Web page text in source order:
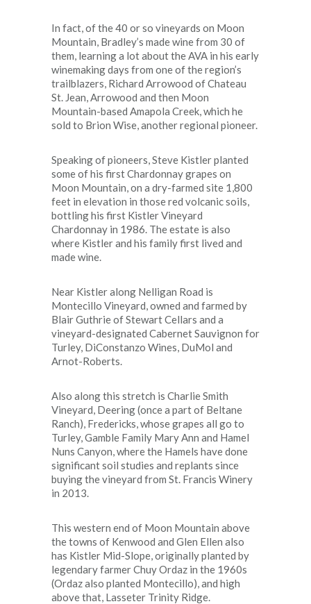
In fact, of the 40 or so vineyards on Moon
Mountain, Bradley’s made wine from 30 of
them, learning a lot about the AVA in his early
winemaking days from one of the region’s
trailblazers, Richard Arrowood of Chateau
St. Jean, Arrowood and then Moon
Mountain-based Amapola Creek, which he
sold to Brion Wise, another regional pioneer.
Speaking of pioneers, Steve Kistler planted
some of his first Chardonnay grapes on
Moon Mountain, on a dry-farmed site 1,800
feet in elevation in those red volcanic soils,
bottling his first Kistler Vineyard
Chardonnay in 1986. The estate is also
where Kistler and his family first lived and
made wine.
Near Kistler along Nelligan Road is
Montecillo Vineyard, owned and farmed by
Blair Guthrie of Stewart Cellars and a
vineyard-designated Cabernet Sauvignon for
Turley, DiConstanzo Wines, DuMol and
Arnot-Roberts.
Also along this stretch is Charlie Smith
Vineyard, Deering (once a part of Beltane
Ranch), Fredericks, whose grapes all go to
Turley, Gamble Family Mary Ann and Hamel
Nuns Canyon, where the Hamels have done
significant soil studies and replants since
buying the vineyard from St. Francis Winery
in 2013.
This western end of Moon Mountain above
the towns of Kenwood and Glen Ellen also
has Kistler Mid-Slope, originally planted by
legendary farmer Chuy Ordaz in the 1960s
(Ordaz also planted Montecillo), and high
above that, Lasseter Trinity Ridge.